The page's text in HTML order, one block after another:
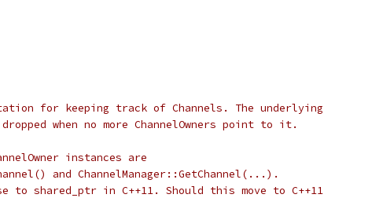
for keeping track of Channels. The underlying
when no more ChannelOwners point to it.
instances are
and ChannelManager::GetChannel(...).
shared_ptr in C++11. Should this move to C++11